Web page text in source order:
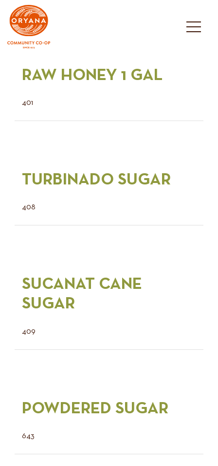
content
RAW HONEY 1 GAL
401
TURBINADO SUGAR
408
SUCANAT CANE
SUGAR
409
POWDERED SUGAR
643